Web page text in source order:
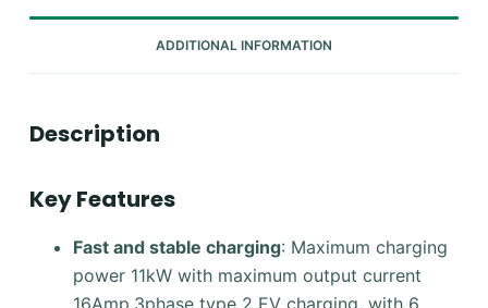
ADDITIONAL INFORMATION
Description
Key Features
Fast and stable charging: Maximum charging
power 11kW with maximum output current
16Amp,3phase type 2 EV charging, with 6